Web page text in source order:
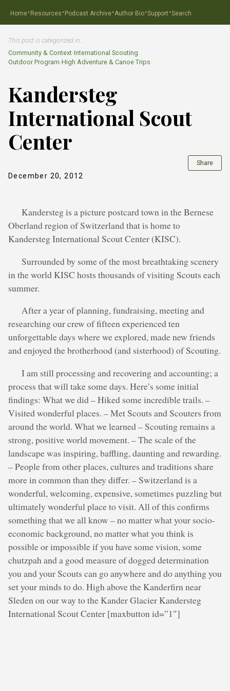
Home·Resources ·Podcast Archive·Author Bio·Support ·Search
This post is categorized in…
Community & Context›International Scouting
Outdoor Program›High Adventure & Canoe Trips
Kandersteg
International Scout
Center
December 20, 2012
Share
Kandersteg is a picture postcard town in the Bernese
Oberland region of Switzerland that is home to
Kandersteg International Scout Center (KISC).
Surrounded by some of the most breathtaking scenery
in the world KISC hosts thousands of visiting Scouts each
summer.
After a year of planning, fundraising, meeting and
researching our crew of fifteen experienced ten
unforgettable days where we explored, made new friends
and enjoyed the brotherhood (and sisterhood) of Scouting.
I am still processing and recovering and accounting; a
process that will take some days. Here’s some initial
findings: What we did – Hiked some incredible trails. –
Visited wonderful places. – Met Scouts and Scouters from
around the world. What we learned – Scouting remains a
strong, positive world movement. – The scale of the
landscape was inspiring, baffling, daunting and rewarding.
– People from other places, cultures and traditions share
more in common than they differ. – Switzerland is a
wonderful, welcoming, expensive, sometimes puzzling but
ultimately wonderful place to visit. All of this confirms
something that we all know – no matter what your socio-
economic background, no matter what you think is
possible or impossible if you have some vision, some
chutzpah and a good measure of dogged determination
you and your Scouts can go anywhere and do anything you
set your minds to do. High above the Kanderfirn near
Sleden on our way to the Kander Glacier Kandersteg
International Scout Center [maxbutton id=”1″]